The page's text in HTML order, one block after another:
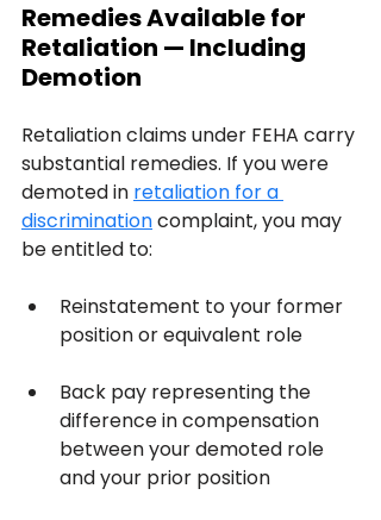
Remedies Available for
Retaliation — Including
Demotion
Retaliation claims under FEHA carry
substantial remedies. If you were
demoted in retaliation for a
discrimination complaint, you may
be entitled to:
Reinstatement to your former
position or equivalent role
Back pay representing the
difference in compensation
between your demoted role
and your prior position